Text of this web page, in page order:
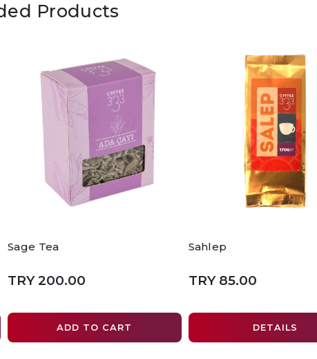
Products
Sage Tea
TRY 200.00
ADD TO CART
Sahlep
TRY 85.00
DETAILS